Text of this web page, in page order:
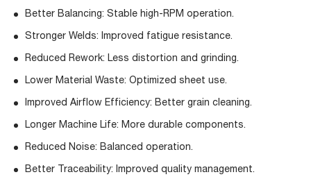
Better Balancing: Stable high-RPM operation.
Stronger Welds: Improved fatigue resistance.
Reduced Rework: Less distortion and grinding.
Lower Material Waste: Optimized sheet use.
Improved Airflow Efficiency: Better grain cleaning.
Longer Machine Life: More durable components.
Reduced Noise: Balanced operation.
Better Traceability: Improved quality management.